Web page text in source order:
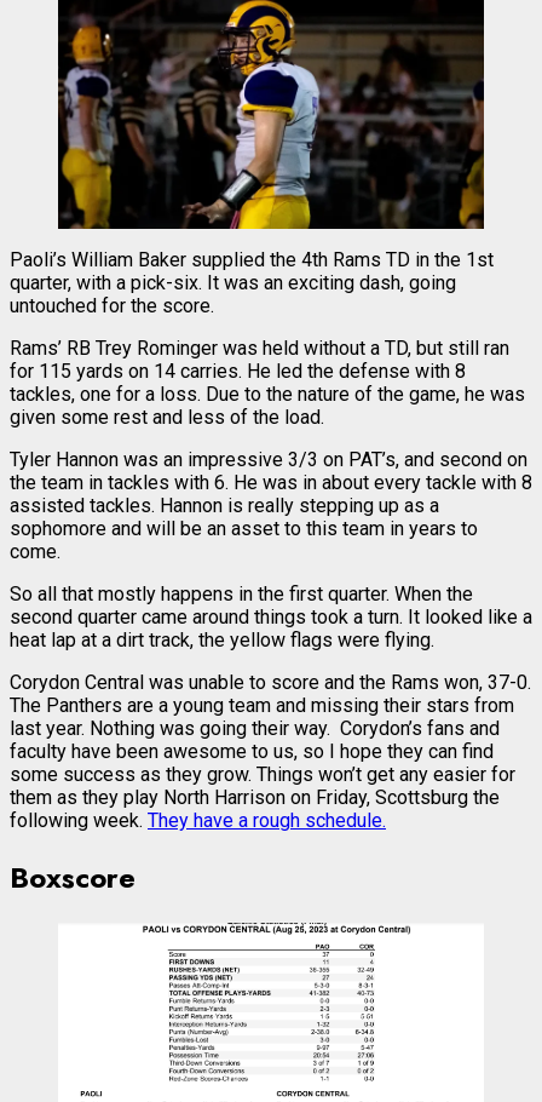
Paoli’s William Baker supplied the 4th Rams TD in the 1st
quarter, with a pick-six. It was an exciting dash, going
untouched for the score.
Rams’ RB Trey Rominger was held without a TD, but still ran
for 115 yards on 14 carries. He led the defense with 8
tackles, one for a loss. Due to the nature of the game, he was
given some rest and less of the load.
Tyler Hannon was an impressive 3/3 on PAT’s, and second on
the team in tackles with 6. He was in about every tackle with 8
assisted tackles. Hannon is really stepping up as a
sophomore and will be an asset to this team in years to
come.
So all that mostly happens in the first quarter. When the
second quarter came around things took a turn. It looked like a
heat lap at a dirt track, the yellow flags were flying.
Corydon Central was unable to score and the Rams won, 37-0.
The Panthers are a young team and missing their stars from
last year. Nothing was going their way. Corydon’s fans and
faculty have been awesome to us, so I hope they can find
some success as they grow. Things won’t get any easier for
them as they play North Harrison on Friday, Scottsburg the
following week. They have a rough schedule.
Boxscore